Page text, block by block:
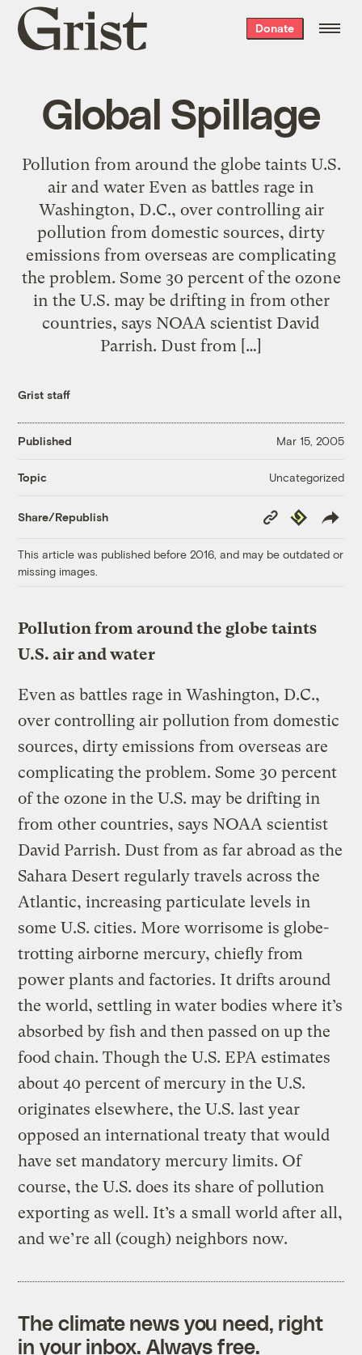
Grist
home
Donate
Global Spillage
Pollution from around the globe taints U.S.
air and water Even as battles rage in
Washington, D.C., over controlling air
pollution from domestic sources, dirty
emissions from overseas are complicating
the problem. Some 30 percent of the ozone
in the U.S. may be drifting in from other
countries, says NOAA scientist David
Parrish. Dust from […]
Grist staff
Published Mar 15, 2005
Topic Uncategorized
Share/Republish
Copy
Link
Republish
This article was published before 2016, and may be outdated or
missing images.
Pollution from around the globe taints
U.S. air and water
Even as battles rage in Washington, D.C.,
over controlling air pollution from domestic
sources, dirty emissions from overseas are
complicating the problem. Some 30 percent
of the ozone in the U.S. may be drifting in
from other countries, says NOAA scientist
David Parrish. Dust from as far abroad as the
Sahara Desert regularly travels across the
Atlantic, increasing particulate levels in
some U.S. cities. More worrisome is globe-
trotting airborne mercury, chiefly from
power plants and factories. It drifts around
the world, settling in water bodies where it’s
absorbed by fish and then passed on up the
food chain. Though the U.S. EPA estimates
about 40 percent of mercury in the U.S.
originates elsewhere, the U.S. last year
opposed an international treaty that would
have set mandatory mercury limits. Of
course, the U.S. does its share of pollution
exporting as well. It’s a small world after all,
and we’re all (cough) neighbors now.
The climate news you need, right
in your inbox. Always free.